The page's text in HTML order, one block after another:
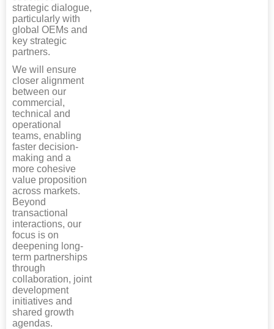
strategic dialogue,
particularly with
global OEMs and
key strategic
partners.
We will ensure
closer alignment
between our
commercial,
technical and
operational
teams, enabling
faster decision-
making and a
more cohesive
value proposition
across markets.
Beyond
transactional
interactions, our
focus is on
deepening long-
term partnerships
through
collaboration, joint
development
initiatives and
shared growth
agendas.